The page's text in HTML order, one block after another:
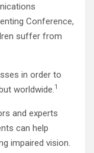
Conference,
suffer from
in order to
worldwide.1
and experts
can help
impaired vision.